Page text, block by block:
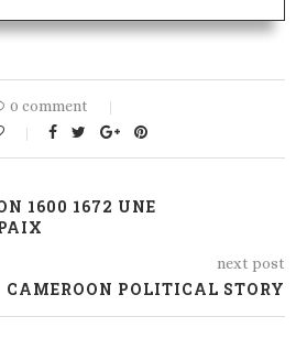
0 comment
1600 1672 UNE
next post
CAMEROON POLITICAL STORY